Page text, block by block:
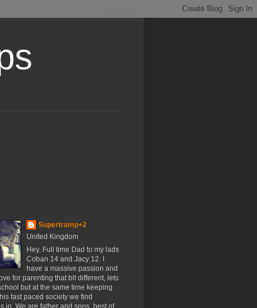
Supertramp+2
United Kingdom
Hey. Full time Dad to my lads
Coban 14 and Jacy 12. I
have a massive passion and
for parenting that bit different, lets
but at the same time keeping
fast paced society we find
in. We are father and sons, best of